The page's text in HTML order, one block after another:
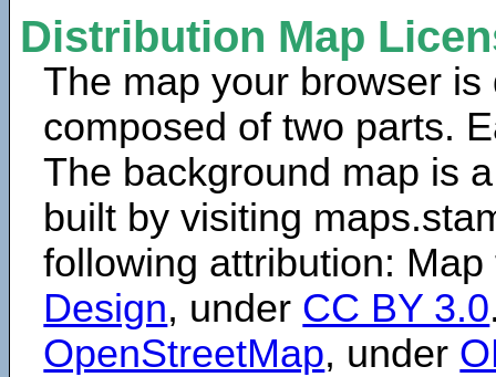
Distribution Map
The map your browser is
composed of two parts.
The background map is
built by visiting
following attribution:
Design, under CC BY 3.0
OpenStreetMap, under